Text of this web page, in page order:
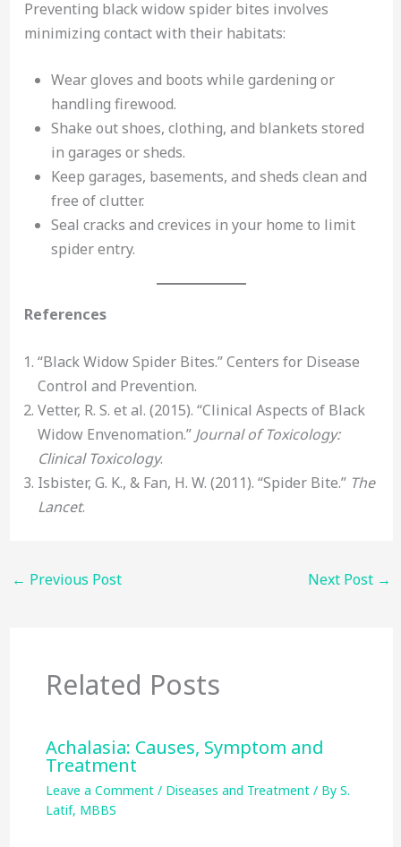
Preventing black widow spider bites involves
minimizing contact with their habitats:
Wear gloves and boots while gardening or
handling firewood.
Shake out shoes, clothing, and blankets stored
in garages or sheds.
Keep garages, basements, and sheds clean and
free of clutter.
Seal cracks and crevices in your home to limit
spider entry.
References
“Black Widow Spider Bites.” Centers for Disease
Control and Prevention.
Vetter, R. S. et al. (2015). “Clinical Aspects of Black
Widow Envenomation.” Journal of Toxicology:
Clinical Toxicology.
Isbister, G. K., & Fan, H. W. (2011). “Spider Bite.” The
Lancet.
← Previous Post Next Post →
Related Posts
Achalasia: Causes, Symptom and
Treatment
Leave a Comment / Diseases and Treatment/ By S.
Latif, MBBS